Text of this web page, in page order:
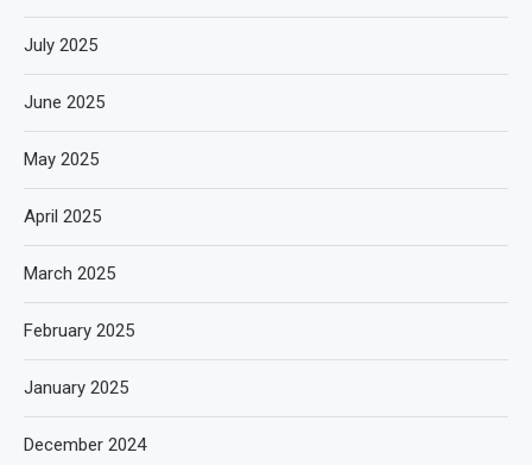
July 2025
June 2025
May 2025
April 2025
March 2025
February 2025
January 2025
December 2024